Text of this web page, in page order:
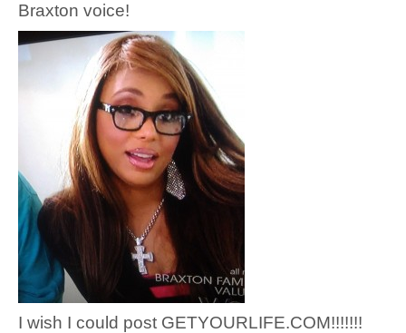
Braxton voice!
I wish I could post GETYOURLIFE.COM!!!!!!!